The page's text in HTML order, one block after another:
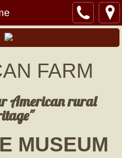
RailroadFARM
American rural
MUSEUM